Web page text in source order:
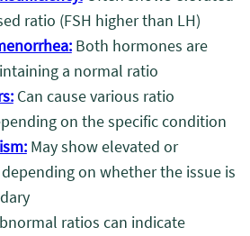
ratio (FSH higher than LH)
Both hormones are
a normal ratio
Can cause various ratio
on the specific condition
May show elevated or
on whether the issue is
ratios can indicate